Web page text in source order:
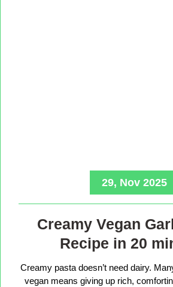
29, Nov 2025
Creamy Vegan
Recipe in 20
Creamy pasta doesn’t need dairy.
vegan means giving up rich,